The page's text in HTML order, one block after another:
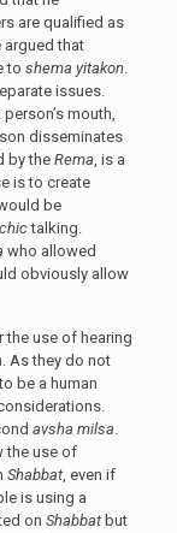
are qualified as
argued that
to shema yitakon.
issues.
mouth,
disseminates
by the Rema, is a
is to create
be
talking.
who allowed
obviously allow
use of hearing
As they do not
be a human
avsha milsa.
the use of
Shabbat, even if
is using a
on Shabbatbut